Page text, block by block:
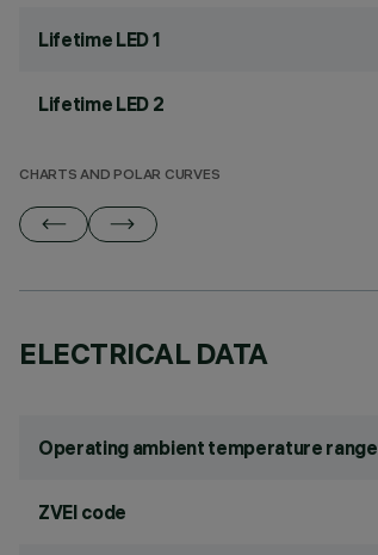
Lifetime LED 1
Lifetime LED 2
CHARTS AND POLAR CURVES
ELECTRICAL DATA
Operating ambient temperature range
ZVEI code